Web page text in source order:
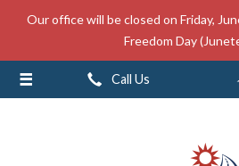
Our office will be closed on Friday,
Freedom Day
Call Us
About Us
Insurance
Service